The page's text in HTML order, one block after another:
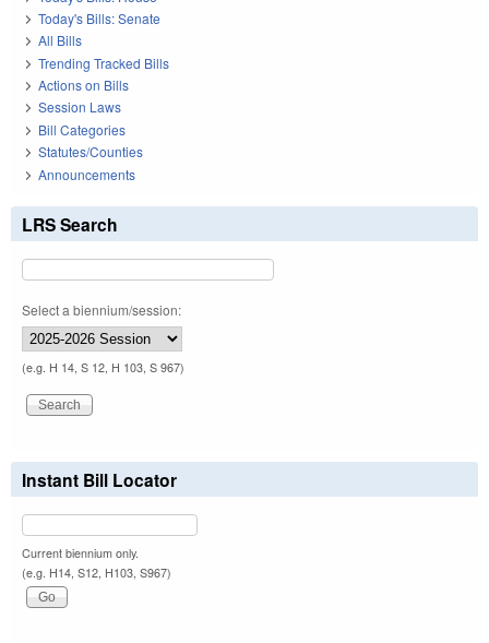
Today's Bills: Senate
All Bills
Trending Tracked Bills
Actions on Bills
Session Laws
Bill Categories
Statutes/Counties
Announcements
LRS Search
Select a biennium/session:
(e.g. H 14, S 12, H 103, S 967)
Instant Bill Locator
Current biennium only.
(e.g. H14, S12, H103, S967)